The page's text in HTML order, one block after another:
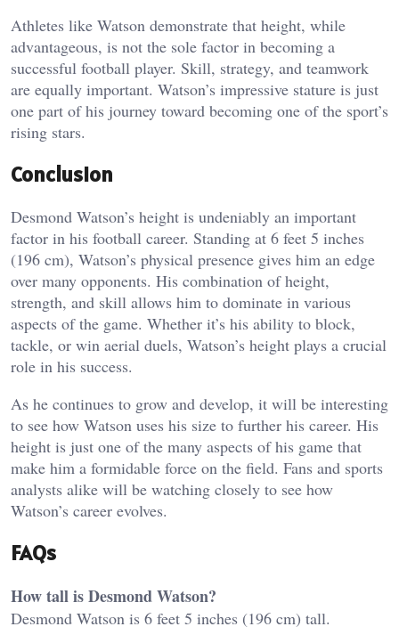
Athletes like Watson demonstrate that height, while
advantageous, is not the sole factor in becoming a
successful football player. Skill, strategy, and teamwork
are equally important. Watson’s impressive stature is just
one part of his journey toward becoming one of the sport’s
rising stars.
Conclusion
Desmond Watson’s height is undeniably an important
factor in his football career. Standing at 6 feet 5 inches
(196 cm), Watson’s physical presence gives him an edge
over many opponents. His combination of height,
strength, and skill allows him to dominate in various
aspects of the game. Whether it’s his ability to block,
tackle, or win aerial duels, Watson’s height plays a crucial
role in his success.
As he continues to grow and develop, it will be interesting
to see how Watson uses his size to further his career. His
height is just one of the many aspects of his game that
make him a formidable force on the field. Fans and sports
analysts alike will be watching closely to see how
Watson’s career evolves.
FAQs
How tall is Desmond Watson?
Desmond Watson is 6 feet 5 inches (196 cm) tall.